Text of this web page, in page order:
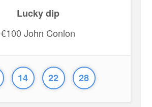
Lucky dip
€100 John Conlon
14 22 28